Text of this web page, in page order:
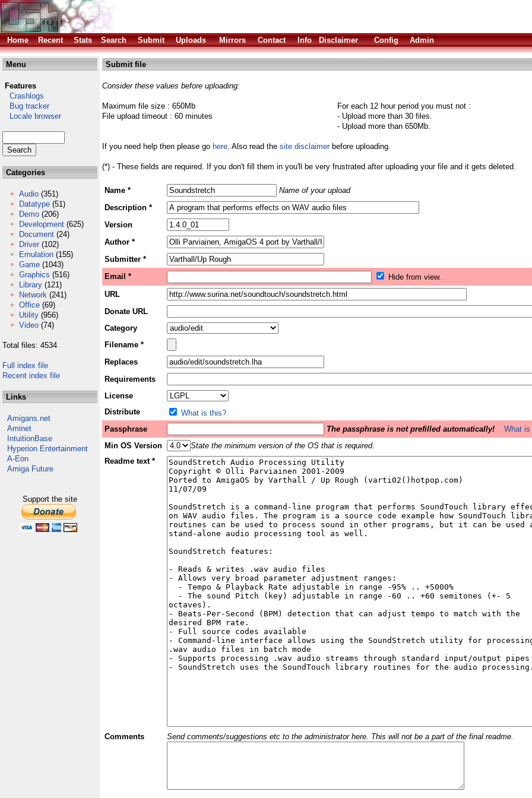
Home
Recent Stats Search Submit Uploads Mirrors Contact Info Disclaimer Config Admin
Menu
Features
Crashlogs
Bug tracker
Locale browser
Categories
Audio (351)
Datatype (51)
Demo (206)
Development (625)
Document (24)
Driver (102)
Emulation (155)
Game (1043)
Graphics (516)
Library (121)
Network (241)
Office (69)
Utility (956)
Video (74)
Total files: 4534
Full index file
Recent index file
Links
Amigans.net
Aminet
IntuitionBase
Hyperion Entertainment
A-Eon
Amiga Future
Support the site
Submit file
Consider these values before uploading:
Maximum file size : 650Mb
File upload timeout : 60 minutes
For each 12 hour period you must not :
- Upload more than 30 files.
- Upload more than 650Mb.
If you need help then please go here. Also read the site disclaimerbefore uploading.
(*) - These fields are required. If you don't fill them in you'll be very frustrated after uploading your file and it gets deleted.
Name *
Name of your upload
Description *
Version
Author *
Submitter *
Email *
Hide from view.
URL
Donate URL
Category
Filename *
Replaces
Requirements
License
Distribute
What is this?
Passphrase
The passphrase is not prefilled automatically!
What
Min OS Version
State the minimum version of the OS that is required.
Readme text *
Comments Send comments/suggestions etc to the administrator here. This will not be a part of the final readme.